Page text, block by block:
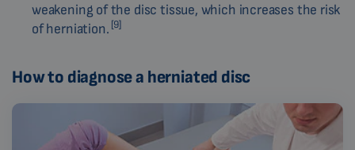
weakening of the disc tissue, which increases the risk
of herniation. [9]
How to diagnose a herniated disc